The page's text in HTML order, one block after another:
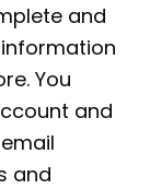
and
You
and
and